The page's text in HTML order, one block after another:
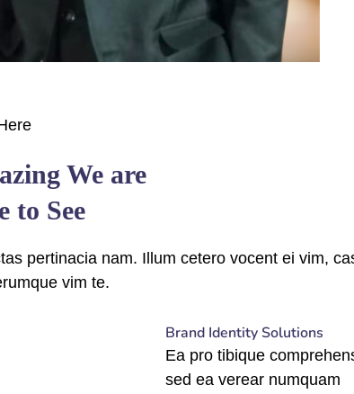
We are
to See
pertinacia nam. Illum cetero vocent ei vim,
vim te.
Brand Identity Solutions
Ea pro tibique
sed ea verear numquam